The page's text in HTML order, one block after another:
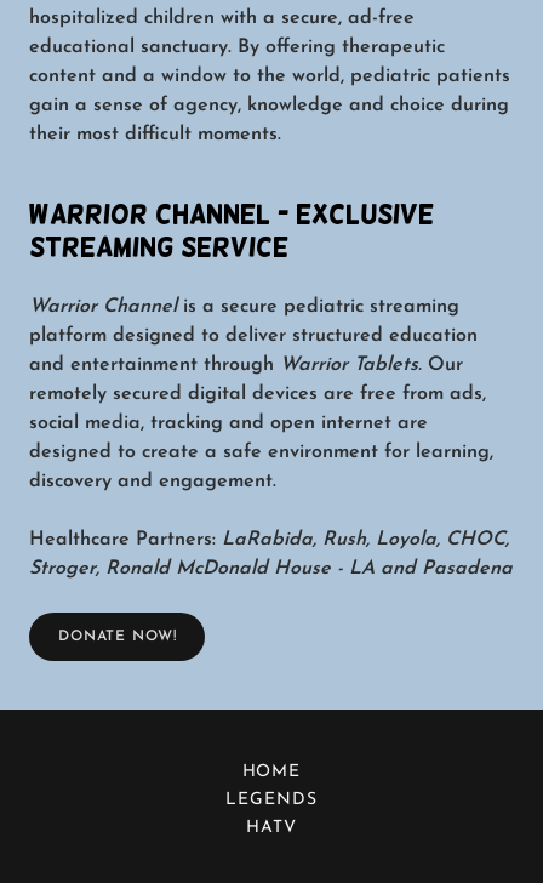
hospitalized children with a secure, ad-free
educational sanctuary. By offering therapeutic
content and a window to the world, pediatric patients
gain a sense of agency, knowledge and choice during
their most difficult moments.
Warrior Channel - Exclusive
Streaming Service
Warrior Channel is a secure pediatric streaming
platform designed to deliver structured education
and entertainment through Warrior Tablets. Our
remotely secured digital devices are free from ads,
social media, tracking and open internet are
designed to create a safe environment for learning,
discovery and engagement.
Healthcare Partners: LaRabida, Rush, Loyola, CHOC,
Stroger, Ronald McDonald House - LA and Pasadena
DONATE NOW!
HOME
LEGENDS
HATV